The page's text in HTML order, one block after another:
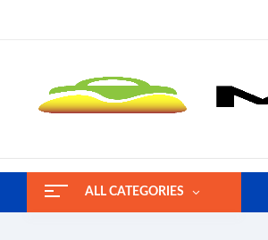
ALL CATEGORIES